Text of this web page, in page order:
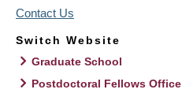
Contact Us
Switch Website
Graduate School
Postdoctoral Fellows Office